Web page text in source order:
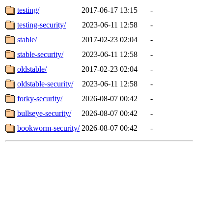
testing/
2017-06-17 13:15
-
testing-security/
2023-06-11 12:58
-
stable/
2017-02-23 02:04
-
stable-security/
2023-06-11 12:58
-
oldstable/
2017-02-23 02:04
-
oldstable-security/
2023-06-11 12:58
-
forky-security/
2026-08-07 00:42
-
bullseye-security/
2026-08-07 00:42
-
bookworm-security/ 2026-08-07 00:42 -